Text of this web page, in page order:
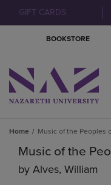
GIFT CARDS
BOOKSTORE
Home Music of the Peoples
Music of the
by Alves, William